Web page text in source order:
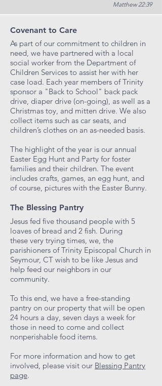
Matthew 22:39
Covenant to Care
As part of our commitment to children in
need, we have partnered with a local
social worker from the Department of
Children Services to assist her with her
case load. Each year members of Trinity
sponsor a "Back to School" back pack
drive, diaper drive (on-going), as well as a
Christmas toy, and mitten drive. We also
collect items such as car seats, and
children’s clothes on an as-needed basis.
The highlight of the year is our annual
Easter Egg Hunt and Party for foster
families and their children. The event
includes crafts, games, an egg hunt, and
of course, pictures with the Easter Bunny.
The Blessing Pantry
Jesus fed five thousand people with 5
loaves of bread and 2 fish. During
these very trying times, we, the
parishioners of Trinity Episcopal Church in
Seymour, CT wish to be like Jesus and
help feed our neighbors in our
community.
To this end, we have a free-standing
pantry on our property that will be open
24 hours a day, seven days a week for
those in need to come and collect
nonperishable food items.
For more information and how to get
involved, please visit our Blessing Pantry
page.